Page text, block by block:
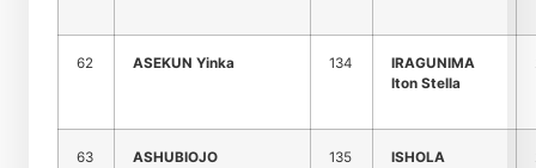
62 ASEKUN Yinka 134
IRAGUNIMA
Iton Stella
63
ASHUBIOJO
135
ISHOLA